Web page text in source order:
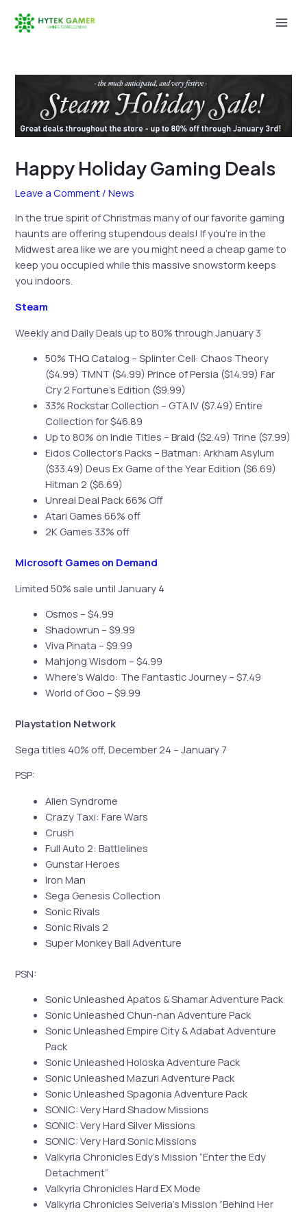
Happy Holiday Gaming Deals
Leave a Comment /News
In the true spirit of Christmas many of our favorite gaming
haunts are offering stupendous deals! If you’re in the
Midwest area like we are you might need a cheap game to
keep you occupied while this massive snowstorm keeps
you indoors.
Steam
Weekly and Daily Deals up to 80% through January 3
50% THQ Catalog – Splinter Cell: Chaos Theory
($4.99) TMNT ($4.99) Prince of Persia ($14.99) Far
Cry 2 Fortune’s Edition ($9.99)
33% Rockstar Collection – GTA IV ($7.49) Entire
Collection for $46.89
Up to 80% on Indie Titles – Braid ($2.49) Trine ($7.99)
Eidos Collector’s Packs – Batman: Arkham Asylum
($33.49) Deus Ex Game of the Year Edition ($6.69)
Hitman 2 ($6.69)
Unreal Deal Pack 66% Off
Atari Games 66% off
2K Games 33% off
Microsoft Games on Demand
Limited 50% sale until January 4
Osmos – $4.99
Shadowrun – $9.99
Viva Pinata – $9.99
Mahjong Wisdom – $4.99
Where’s Waldo: The Fantastic Journey – $7.49
World of Goo – $9.99
Playstation Network
Sega titles 40% off, December 24 – January 7
PSP:
Alien Syndrome
Crazy Taxi: Fare Wars
Crush
Full Auto 2: Battlelines
Gunstar Heroes
Iron Man
Sega Genesis Collection
Sonic Rivals
Sonic Rivals 2
Super Monkey Ball Adventure
PSN:
Sonic Unleashed Apatos & Shamar Adventure Pack
Sonic Unleashed Chun-nan Adventure Pack
Sonic Unleashed Empire City & Adabat Adventure
Pack
Sonic Unleashed Holoska Adventure Pack
Sonic Unleashed Mazuri Adventure Pack
Sonic Unleashed Spagonia Adventure Pack
SONIC: Very Hard Shadow Missions
SONIC: Very Hard Silver Missions
SONIC: Very Hard Sonic Missions
Valkyria Chronicles Edy’s Mission “Enter the Edy
Detachment”
Valkyria Chronicles Hard EX Mode
Valkyria Chronicles Selveria’s Mission “Behind Her